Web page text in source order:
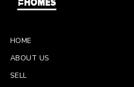
HOME
ABOUT US
SELL